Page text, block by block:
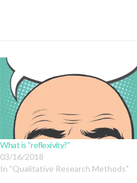
What is “reflexivity?”
03/16/2018
In "Qualitative Research Methods"